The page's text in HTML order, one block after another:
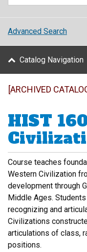
Advanced Search
Catalog Navigation
[ARCHIVED
HIST
Course teaches
Western Civilization
development through
Middle Ages.
recognizing and
Civilizations
articulations of class,
positions.